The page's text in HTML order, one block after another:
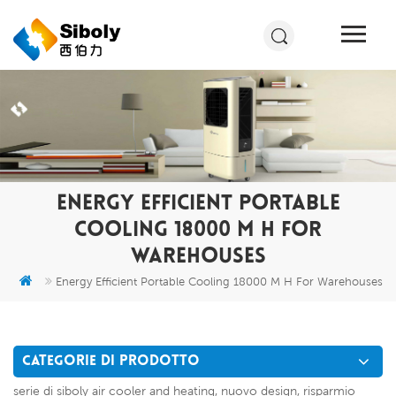
ENERGY EFFICIENT PORTABLE
COOLING 18000 M H FOR
WAREHOUSES
Energy Efficient Portable Cooling 18000 M H For Warehouses
CATEGORIE DI PRODOTTO
serie di siboly air cooler and heating, nuovo design, risparmio